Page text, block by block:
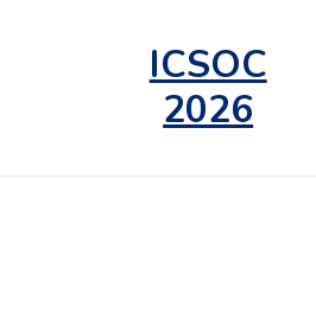
ICSOC
2026